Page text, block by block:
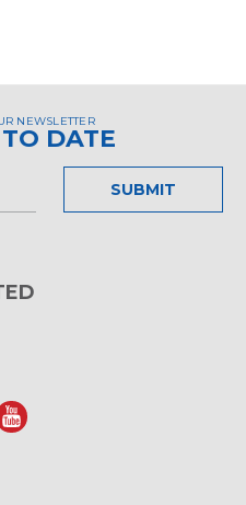
NEWSLETTER
DATE